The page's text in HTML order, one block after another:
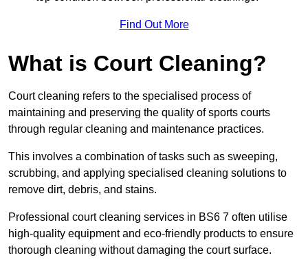
Find Out More
What is Court Cleaning?
Court cleaning refers to the specialised process of
maintaining and preserving the quality of sports courts
through regular cleaning and maintenance practices.
This involves a combination of tasks such as sweeping,
scrubbing, and applying specialised cleaning solutions to
remove dirt, debris, and stains.
Professional court cleaning services in BS6 7 often utilise
high-quality equipment and eco-friendly products to ensure
thorough cleaning without damaging the court surface.